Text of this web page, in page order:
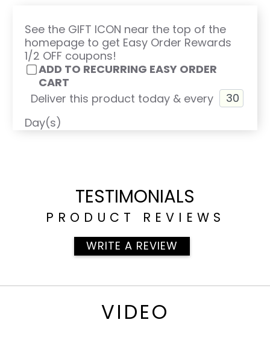
Omegas, and are carried out of the body.
Vitamin D3 + K2.
Daily Digest.
Probiotic pHlora
phyto Cleanse
pH Test Kit
See the GIFT ICON near the top of the
homepage to get Easy Order Rewards
1/2 OFF coupons!
ADD TO RECURRING EASY ORDER
CART
Deliver this product today & every
Day(s)
TESTIMONIALS
PRODUCT REVIEWS
WRITE A REVIEW
VIDEO